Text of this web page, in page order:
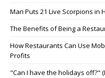
Man Puts 21 Live Scorpions in
The Benefits of Being a
How Restaurants Can Use
Profits
"Can I have the holidays off?"